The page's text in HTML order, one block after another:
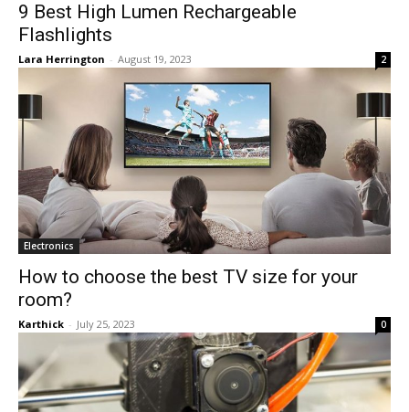
9 Best High Lumen Rechargeable
Flashlights
Lara Herrington - August 19, 2023 2
Electronics
How to choose the best TV size for your
room?
Karthick - July 25, 2023 0